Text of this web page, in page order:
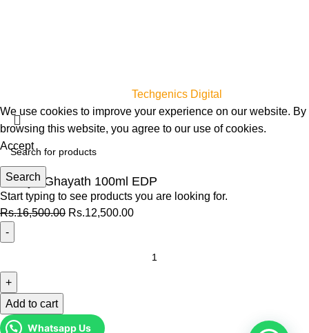
Techgenics Digital
Search
Start typing to see products you are looking for.
We use cookies to improve your experience on our website. By
browsing this website, you agree to our use of cookies.
Accept
Zimaya Ghayath 100ml EDP
Rs.16,500.00 Rs.12,500.00
Add to cart
Whatsapp Us